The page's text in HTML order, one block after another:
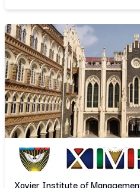
Xavier Institute of